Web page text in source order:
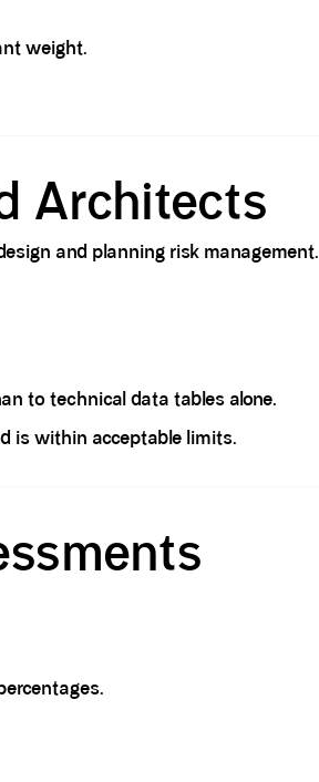
weight.
Architects
and planning risk management.
to technical data tables alone.
is within acceptable limits.